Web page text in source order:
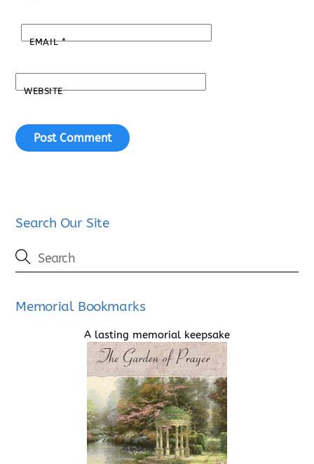
EMAIL*
WEBSITE
Search Our Site
Memorial Bookmarks
A lasting memorial keepsake